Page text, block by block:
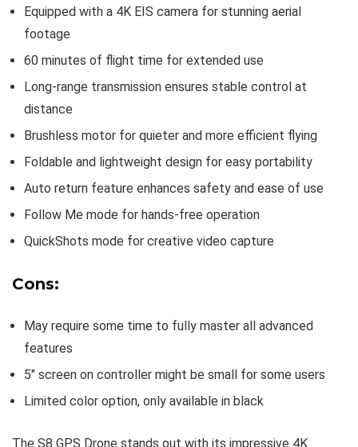
Equipped with a 4K EIS camera for stunning aerial
footage
60 minutes of flight time for extended use
Long-range transmission ensures stable control at
distance
Brushless motor for quieter and more efficient flying
Foldable and lightweight design for easy portability
Auto return feature enhances safety and ease of use
Follow Me mode for hands-free operation
QuickShots mode for creative video capture
Cons:
May require some time to fully master all advanced
features
5″ screen on controller might be small for some users
Limited color option, only available in black
The S8 GPS Drone stands out with its impressive 4K